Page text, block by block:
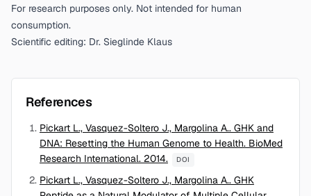
For research purposes only. Not intended for human
consumption.
Scientific editing: Dr. Sieglinde Klaus
References
Pickart L., Vasquez-Soltero J., Margolina A.. GHK and
DNA: Resetting the Human Genome to Health. BioMed
Research International. 2014.
DOI
Pickart L., Vasquez-Soltero J., Margolina A.. GHK